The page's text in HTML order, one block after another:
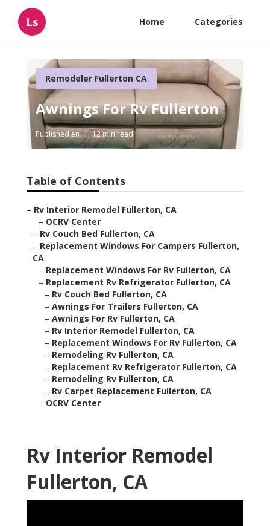
Ls Home Categories
Remodeler Fullerton CA
Awnings For Rv Fullerton
Published en 12 min read
Table of Contents
– Rv Interior Remodel Fullerton, CA
– OCRV Center
– Rv Couch Bed Fullerton, CA
– Replacement Windows For Campers Fullerton,
CA
– Replacement Windows For Rv Fullerton, CA
– Replacement Rv Refrigerator Fullerton, CA
– Rv Couch Bed Fullerton, CA
– Awnings For Trailers Fullerton, CA
– Awnings For Rv Fullerton, CA
– Rv Interior Remodel Fullerton, CA
– Replacement Windows For Rv Fullerton, CA
– Remodeling Rv Fullerton, CA
– Replacement Rv Refrigerator Fullerton, CA
– Remodeling Rv Fullerton, CA
– Rv Carpet Replacement Fullerton, CA
– OCRV Center
Rv Interior Remodel
Fullerton, CA